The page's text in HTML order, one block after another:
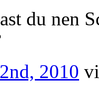
du nen
2010